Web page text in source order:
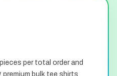
per total order and
premium bulk tee shirts